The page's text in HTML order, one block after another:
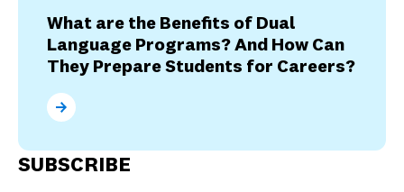
What are the Benefits of Dual
Language Programs? And How Can
They Prepare Students for Careers?
What are the Benefits of Dual Language Programs?
SUBSCRIBE